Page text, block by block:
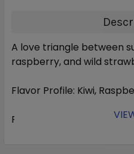
A love triangle between
raspberry, and wild
Flavor Profile: Kiwi,
Ratio: